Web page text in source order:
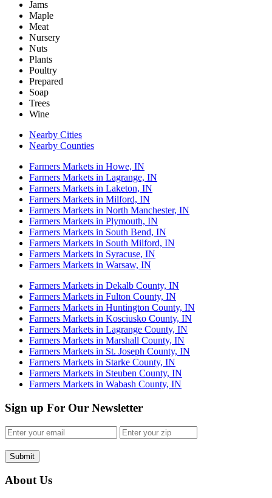
Jams
Maple
Meat
Nursery
Nuts
Plants
Poultry
Prepared
Soap
Trees
Wine
Nearby Cities
Nearby Counties
Farmers Markets in Howe, IN
Farmers Markets in Lagrange, IN
Farmers Markets in Laketon, IN
Farmers Markets in Milford, IN
Farmers Markets in North Manchester, IN
Farmers Markets in Plymouth, IN
Farmers Markets in South Bend, IN
Farmers Markets in South Milford, IN
Farmers Markets in Syracuse, IN
Farmers Markets in Warsaw, IN
Farmers Markets in Dekalb County, IN
Farmers Markets in Fulton County, IN
Farmers Markets in Huntington County, IN
Farmers Markets in Kosciusko County, IN
Farmers Markets in Lagrange County, IN
Farmers Markets in Marshall County, IN
Farmers Markets in St. Joseph County, IN
Farmers Markets in Starke County, IN
Farmers Markets in Steuben County, IN
Farmers Markets in Wabash County, IN
Sign up For Our Newsletter
Submit
About Us